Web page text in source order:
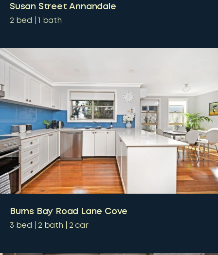
Susan Street Annandale
2 bed 1 bath
Burns Bay Road Lane Cove
3 bed 2 bath 2 car